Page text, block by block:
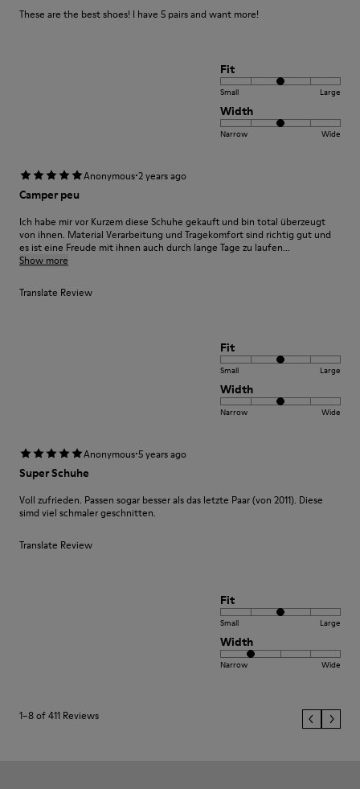
These are the best shoes! I have 5 pairs and want more!
Fit
Small Large
Width
Narrow Wide
Anonymous·2 years ago
Camper peu
Ich habe mir vor Kurzem diese Schuhe gekauft und bin total überzeugt
von ihnen. Material Verarbeitung und Tragekomfort sind richtig gut und
es ist eine Freude mit ihnen auch durch lange Tage zu laufen...
Show more
Translate Review
Fit
Small Large
Width
Narrow Wide
Anonymous·5 years ago
Super Schuhe
Voll zufrieden. Passen sogar besser als das letzte Paar (von 2011). Diese
simd viel schmaler geschnitten.
Translate Review
Fit
Small Large
Width
Narrow Wide
1–8 of 411 Reviews